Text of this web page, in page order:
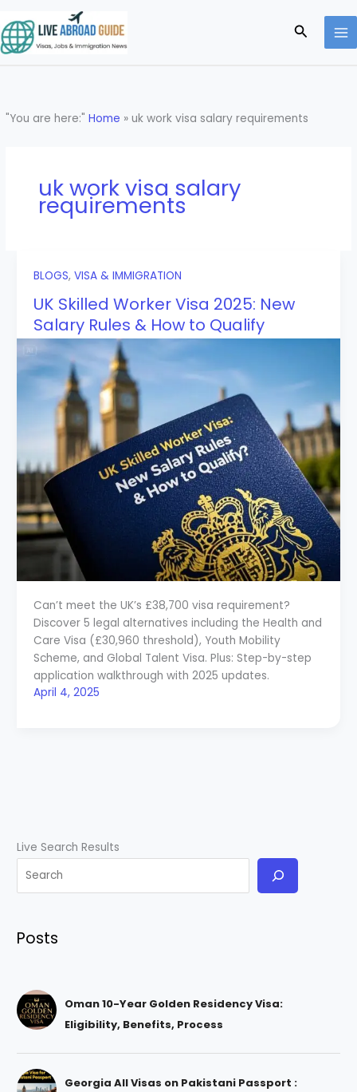
to
content
Search
"You are here:"Home »uk work visa salary requirements
uk work visa salary
requirements
BLOGS, VISA & IMMIGRATION
UK Skilled Worker Visa 2025: New
Salary Rules & How to Qualify
Can’t meet the UK’s £38,700 visa requirement?
Discover 5 legal alternatives including the Health and
Care Visa (£30,960 threshold), Youth Mobility
Scheme, and Global Talent Visa. Plus: Step-by-step
application walkthrough with 2025 updates.
April 4, 2025
Live Search Results
Posts
Oman 10-Year Golden Residency Visa:
Eligibility, Benefits, Process
Georgia All Visas on Pakistani Passport :